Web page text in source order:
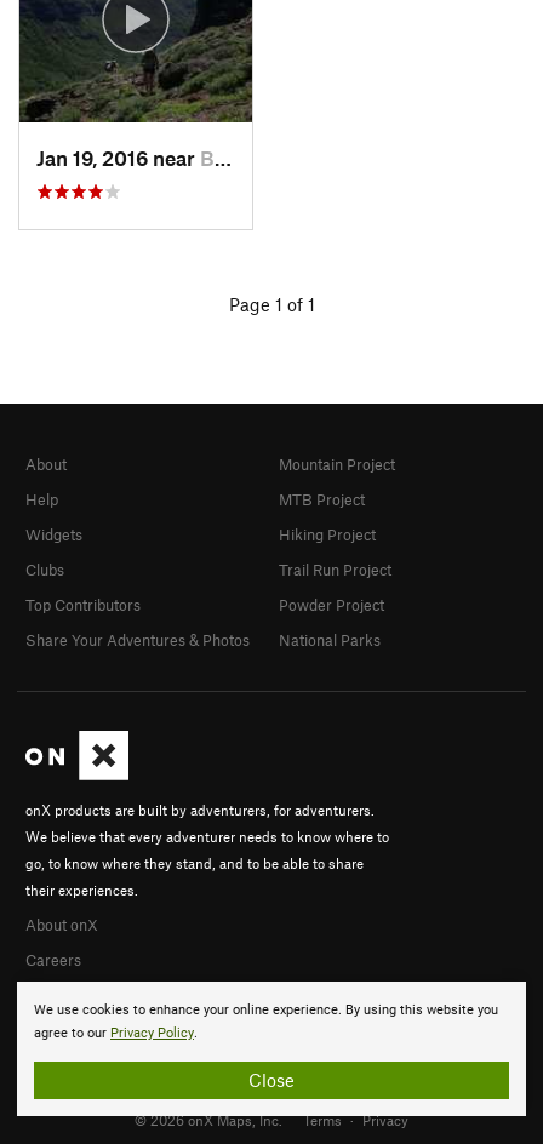
Jan 19, 2016 near Bend, OR
Page 1 of 1
We use cookies to enhance your online experience. By using this website you
agree to our Privacy Policy.
Close
onX products are built by adventurers, for adventurers.
We believe that every adventurer needs to know where to
go, to know where they stand, and to be able to share
their experiences.
About onX
Careers
About
Help
Widgets
Clubs
Top Contributors
Share Your Adventures & Photos
Mountain Project
MTB Project
Hiking Project
Trail Run Project
Powder Project
National Parks
© 2026 onX Maps, Inc. Terms · Privacy